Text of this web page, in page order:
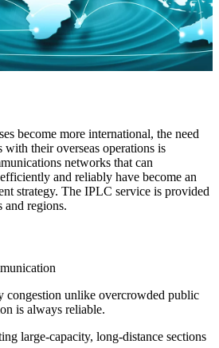
become more international, the need
their overseas operations is
networks that can
and reliably have become an
strategy. The IPLC service is provided
and regions.
congestion unlike overcrowded public
is always reliable.
large-capacity, long-distance sections